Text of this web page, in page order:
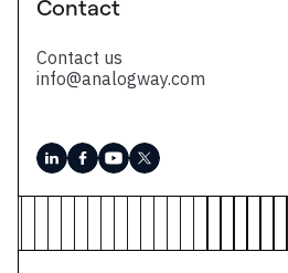
Contact
Contact us
info@analogway.com